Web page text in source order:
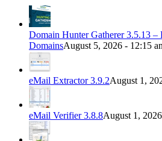
Domain Hunter Gatherer 3.5.13 –
DomainsAugust 5, 2026 - 12:15
eMail Extractor 3.9.2August 1,
eMail Verifier 3.8.8August 1,